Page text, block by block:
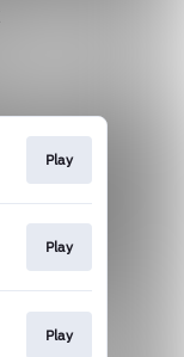
Play
Play
Play